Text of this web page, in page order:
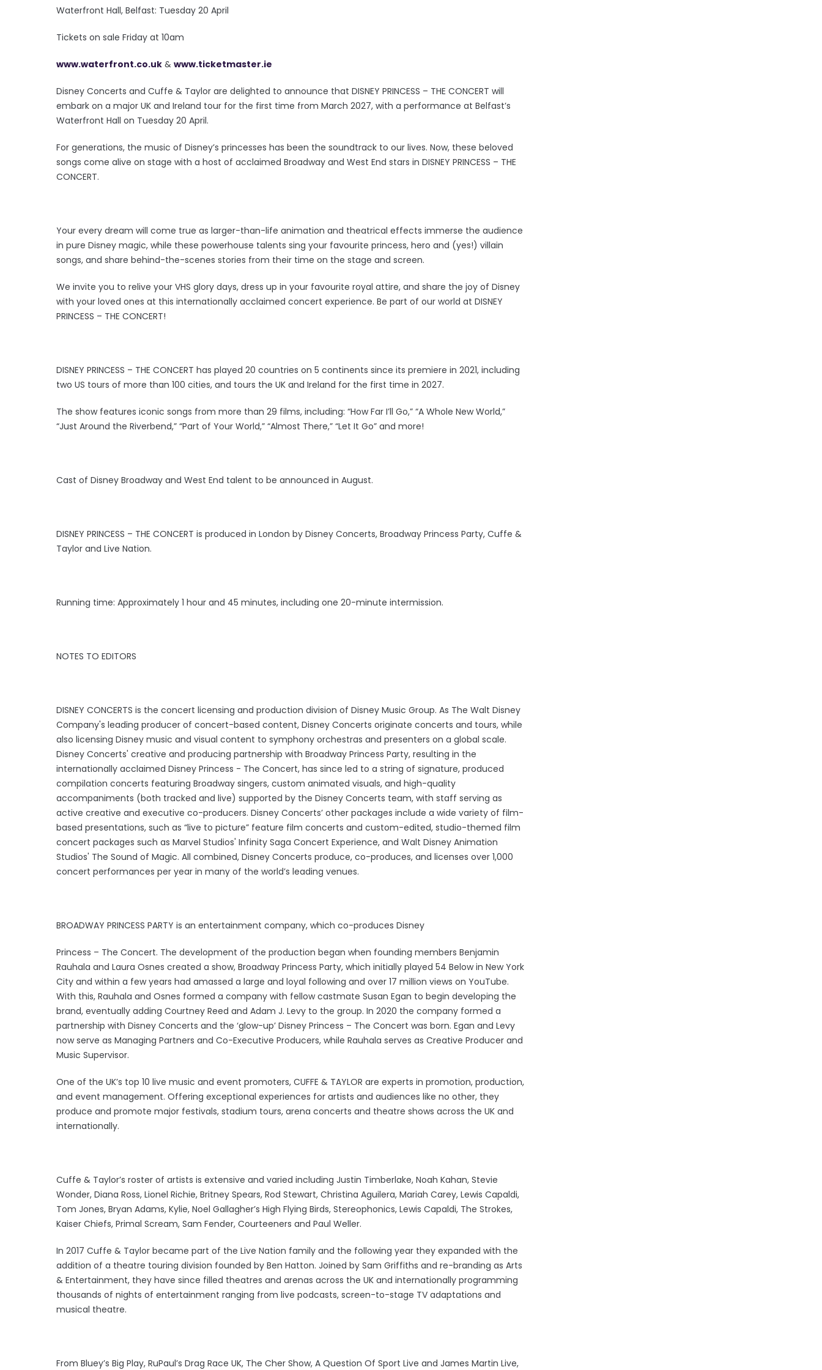
Waterfront Hall, Belfast: Tuesday 20 April
Tickets on sale Friday at 10am
www.waterfront.co.uk & www.ticketmaster.ie
Disney Concerts and Cuffe & Taylor are delighted to announce that DISNEY PRINCESS – THE CONCERT will
embark on a major UK and Ireland tour for the first time from March 2027, with a performance at Belfast’s
Waterfront Hall on Tuesday 20 April.
For generations, the music of Disney’s princesses has been the soundtrack to our lives. Now, these beloved
songs come alive on stage with a host of acclaimed Broadway and West End stars in DISNEY PRINCESS – THE
CONCERT.
Your every dream will come true as larger-than-life animation and theatrical effects immerse the audience
in pure Disney magic, while these powerhouse talents sing your favourite princess, hero and (yes!) villain
songs, and share behind-the-scenes stories from their time on the stage and screen.
We invite you to relive your VHS glory days, dress up in your favourite royal attire, and share the joy of Disney
with your loved ones at this internationally acclaimed concert experience. Be part of our world at DISNEY
PRINCESS – THE CONCERT!
DISNEY PRINCESS – THE CONCERT has played 20 countries on 5 continents since its premiere in 2021, including
two US tours of more than 100 cities, and tours the UK and Ireland for the first time in 2027.
The show features iconic songs from more than 29 films, including: “How Far I’ll Go,” “A Whole New World,”
“Just Around the Riverbend,” “Part of Your World,” “Almost There,” “Let It Go” and more!
Cast of Disney Broadway and West End talent to be announced in August.
DISNEY PRINCESS – THE CONCERT is produced in London by Disney Concerts, Broadway Princess Party, Cuffe &
Taylor and Live Nation.
Running time: Approximately 1 hour and 45 minutes, including one 20-minute intermission.
NOTES TO EDITORS
DISNEY CONCERTS is the concert licensing and production division of Disney Music Group. As The Walt Disney
Company's leading producer of concert-based content, Disney Concerts originate concerts and tours, while
also licensing Disney music and visual content to symphony orchestras and presenters on a global scale.
Disney Concerts' creative and producing partnership with Broadway Princess Party, resulting in the
internationally acclaimed Disney Princess - The Concert, has since led to a string of signature, produced
compilation concerts featuring Broadway singers, custom animated visuals, and high-quality
accompaniments (both tracked and live) supported by the Disney Concerts team, with staff serving as
active creative and executive co-producers. Disney Concerts’ other packages include a wide variety of film-
based presentations, such as “live to picture” feature film concerts and custom-edited, studio-themed film
concert packages such as Marvel Studios' Infinity Saga Concert Experience, and Walt Disney Animation
Studios' The Sound of Magic. All combined, Disney Concerts produce, co-produces, and licenses over 1,000
concert performances per year in many of the world’s leading venues.
BROADWAY PRINCESS PARTY is an entertainment company, which co-produces Disney
Princess – The Concert. The development of the production began when founding members Benjamin
Rauhala and Laura Osnes created a show, Broadway Princess Party, which initially played 54 Below in New York
City and within a few years had amassed a large and loyal following and over 17 million views on YouTube.
With this, Rauhala and Osnes formed a company with fellow castmate Susan Egan to begin developing the
brand, eventually adding Courtney Reed and Adam J. Levy to the group. In 2020 the company formed a
partnership with Disney Concerts and the ‘glow-up’ Disney Princess – The Concert was born. Egan and Levy
now serve as Managing Partners and Co-Executive Producers, while Rauhala serves as Creative Producer and
Music Supervisor.
One of the UK’s top 10 live music and event promoters, CUFFE & TAYLOR are experts in promotion, production,
and event management. Offering exceptional experiences for artists and audiences like no other, they
produce and promote major festivals, stadium tours, arena concerts and theatre shows across the UK and
internationally.
Cuffe & Taylor’s roster of artists is extensive and varied including Justin Timberlake, Noah Kahan, Stevie
Wonder, Diana Ross, Lionel Richie, Britney Spears, Rod Stewart, Christina Aguilera, Mariah Carey, Lewis Capaldi,
Tom Jones, Bryan Adams, Kylie, Noel Gallagher’s High Flying Birds, Stereophonics, Lewis Capaldi, The Strokes,
Kaiser Chiefs, Primal Scream, Sam Fender, Courteeners and Paul Weller.
In 2017 Cuffe & Taylor became part of the Live Nation family and the following year they expanded with the
addition of a theatre touring division founded by Ben Hatton. Joined by Sam Griffiths and re-branding as Arts
& Entertainment, they have since filled theatres and arenas across the UK and internationally programming
thousands of nights of entertainment ranging from live podcasts, screen-to-stage TV adaptations and
musical theatre.
From Bluey’s Big Play, RuPaul’s Drag Race UK, The Cher Show, A Question Of Sport Live and James Martin Live,